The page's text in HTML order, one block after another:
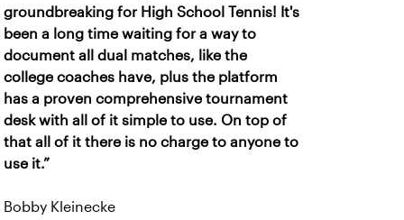
groundbreaking for High School Tennis! It's
been a long time waiting for a way to
document all dual matches, like the
college coaches have, plus the platform
has a proven comprehensive tournament
desk with all of it simple to use. On top of
that all of it there is no charge to anyone to
use it.”
Bobby Kleinecke